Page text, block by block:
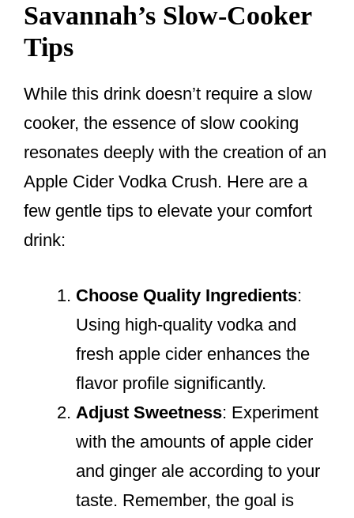
Savannah’s Slow-Cooker
Tips
While this drink doesn’t require a slow
cooker, the essence of slow cooking
resonates deeply with the creation of an
Apple Cider Vodka Crush. Here are a
few gentle tips to elevate your comfort
drink:
Choose Quality Ingredients:
Using high-quality vodka and
fresh apple cider enhances the
flavor profile significantly.
Adjust Sweetness: Experiment
with the amounts of apple cider
and ginger ale according to your
taste. Remember, the goal is